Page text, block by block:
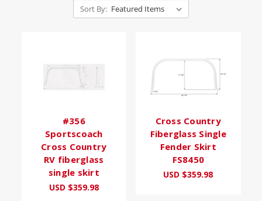
Sort By:
#356
Sportscoach
Cross Country
RV fiberglass
single skirt
USD $359.98
Cross Country
Fiberglass Single
Fender Skirt
FS8450
USD $359.98